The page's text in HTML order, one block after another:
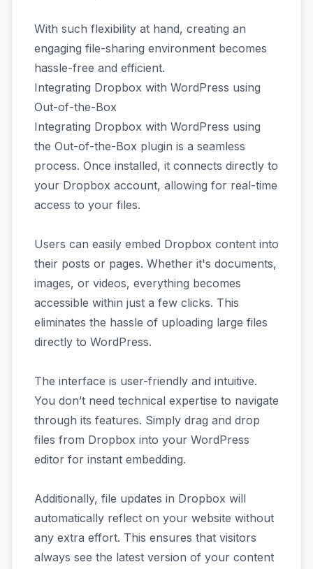
With such flexibility at hand, creating an
engaging file-sharing environment becomes
hassle-free and efficient.
Integrating Dropbox with WordPress using
Out-of-the-Box
Integrating Dropbox with WordPress using
the Out-of-the-Box plugin is a seamless
process. Once installed, it connects directly to
your Dropbox account, allowing for real-time
access to your files.
Users can easily embed Dropbox content into
their posts or pages. Whether it's documents,
images, or videos, everything becomes
accessible within just a few clicks. This
eliminates the hassle of uploading large files
directly to WordPress.
The interface is user-friendly and intuitive.
You don’t need technical expertise to navigate
through its features. Simply drag and drop
files from Dropbox into your WordPress
editor for instant embedding.
Additionally, file updates in Dropbox will
automatically reflect on your website without
any extra effort. This ensures that visitors
always see the latest version of your content